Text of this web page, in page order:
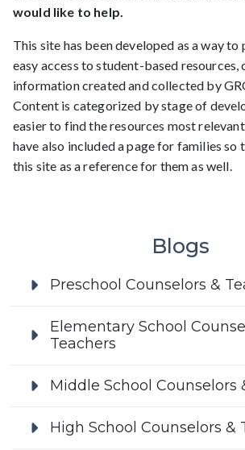
would like to help.
This site has been developed as a way
easy access to student-based resources,
information created and collected by
Content is categorized by stage of
easier to find the resources most
have also included a page for families so
this site as a reference for them as well.
Blogs
Preschool Counselors &
Elementary School
Teachers
Middle School Counselors
High School Counselors &